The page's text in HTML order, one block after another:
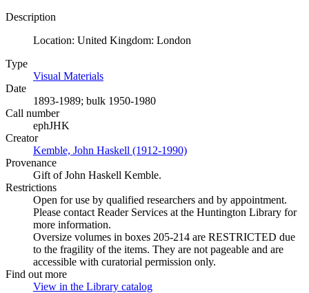
Description
Location: United Kingdom: London
Type
Visual Materials
Date
1893-1989; bulk 1950-1980
Call number
ephJHK
Creator
Kemble, John Haskell (1912-1990)
Provenance
Gift of John Haskell Kemble.
Restrictions
Open for use by qualified researchers and by appointment.
Please contact Reader Services at the Huntington Library for
more information.
Oversize volumes in boxes 205-214 are RESTRICTED due
to the fragility of the items. They are not pageable and are
accessible with curatorial permission only.
Find out more
View in the Library catalog